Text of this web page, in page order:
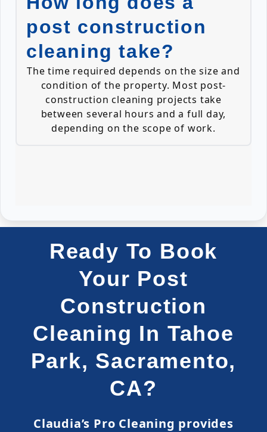
post construction
cleaning take?
The time required depends on the size and
condition of the property. Most post-
construction cleaning projects take
between several hours and a full day,
depending on the scope of work.
Ready To Book
Your Post
Construction
Cleaning In Tahoe
Park, Sacramento,
CA?
Claudia’s Pro Cleaning provides